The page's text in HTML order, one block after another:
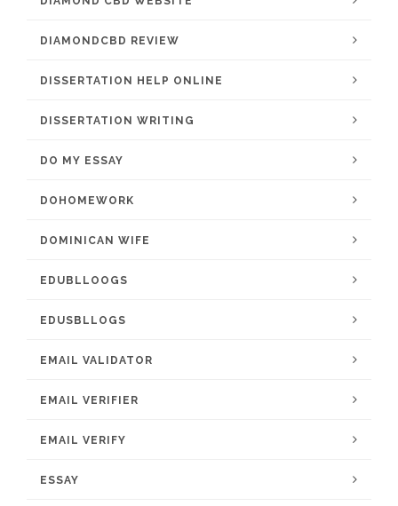
DIAMONDCBD REVIEW
DISSERTATION HELP ONLINE
DISSERTATION WRITING
DO MY ESSAY
DOHOMEWORK
DOMINICAN WIFE
EDUBLLOOGS
EDUSBLLOGS
EMAIL VALIDATOR
EMAIL VERIFIER
EMAIL VERIFY
ESSAY